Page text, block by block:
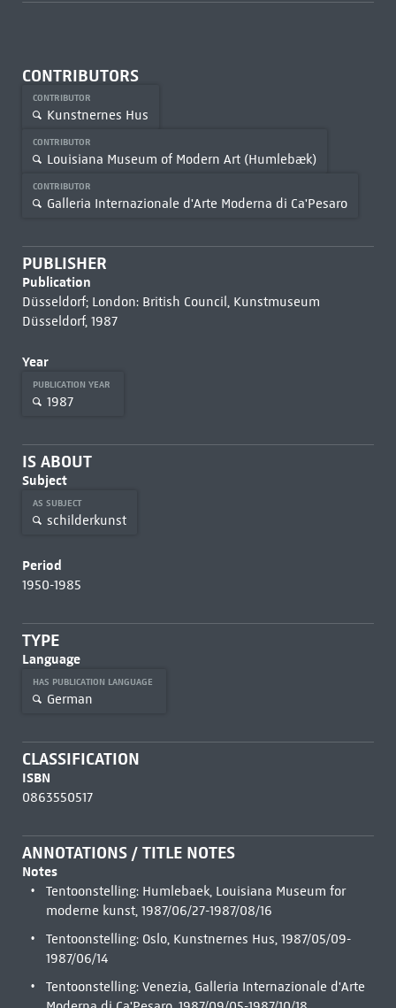
CONTRIBUTORS
CONTRIBUTOR
Kunstnernes Hus
CONTRIBUTOR
Louisiana Museum of Modern Art (Humlebæk)
CONTRIBUTOR
Galleria Internazionale d'Arte Moderna di Ca'Pesaro
PUBLISHER
Publication
Düsseldorf; London: British Council, Kunstmuseum
Düsseldorf, 1987
Year
PUBLICATION YEAR
1987
IS ABOUT
Subject
AS SUBJECT
schilderkunst
Period
1950-1985
TYPE
Language
HAS PUBLICATION LANGUAGE
German
CLASSIFICATION
ISBN
0863550517
ANNOTATIONS / TITLE NOTES
Notes
Tentoonstelling: Humlebaek, Louisiana Museum for
moderne kunst, 1987/06/27-1987/08/16
Tentoonstelling: Oslo, Kunstnernes Hus, 1987/05/09-
1987/06/14
Tentoonstelling: Venezia, Galleria Internazionale d'Arte